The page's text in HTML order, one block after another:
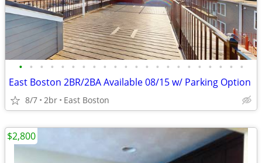
• • • • • • • • • • • • • • • • • • • • • •
East Boston 2BR/2BA Available 08/15 w/ Parking Option
8/7 2br East Boston
$2,800